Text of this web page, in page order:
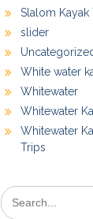
Slalom Kayak
slider
White water
Whitewater
Whitewater
Whitewater
Trips
Search
for: